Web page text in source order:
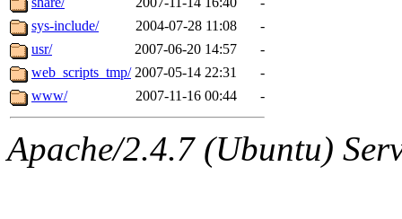
sys-include/
2004-07-28 11:08
-
usr/
2007-06-20 14:57
-
web_scripts_tmp/ 2007-05-14 22:31
-
www/
2007-11-16 00:44 -
Apache/2.4.7 (Ubuntu)